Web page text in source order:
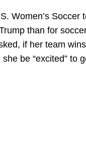
Women’s
than for
if her team
be “excited” to